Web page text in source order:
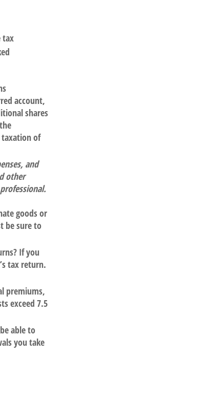
tax
account,
shares
taxation of
and
other
goods or
be sure to
If you
tax return.
premiums,
exceed 7.5
able to
you take